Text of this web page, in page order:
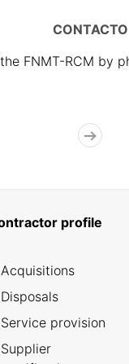
CONTACTO
FNMT-RCM by
profile
Acquisitions
Disposals
Service provision
Supplier